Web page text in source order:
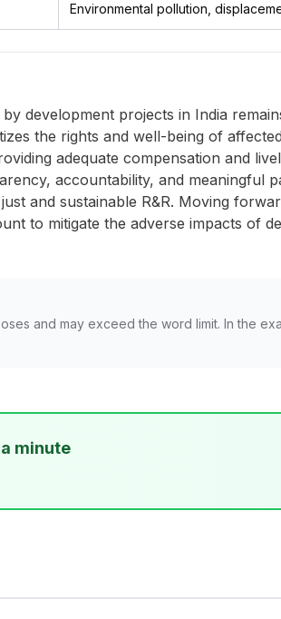
Environmental pollution,
development projects in India
the rights and well-being of
adequate compensation and
accountability, and meaningful
and sustainable R&R. Moving
to mitigate the adverse impacts of
and may exceed the word limit. In the
minute